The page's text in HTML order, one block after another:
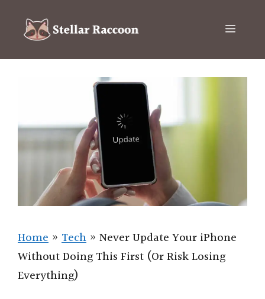
content
Menu
Home » Tech » Never Update Your iPhone
Without Doing This First (Or Risk Losing
Everything)